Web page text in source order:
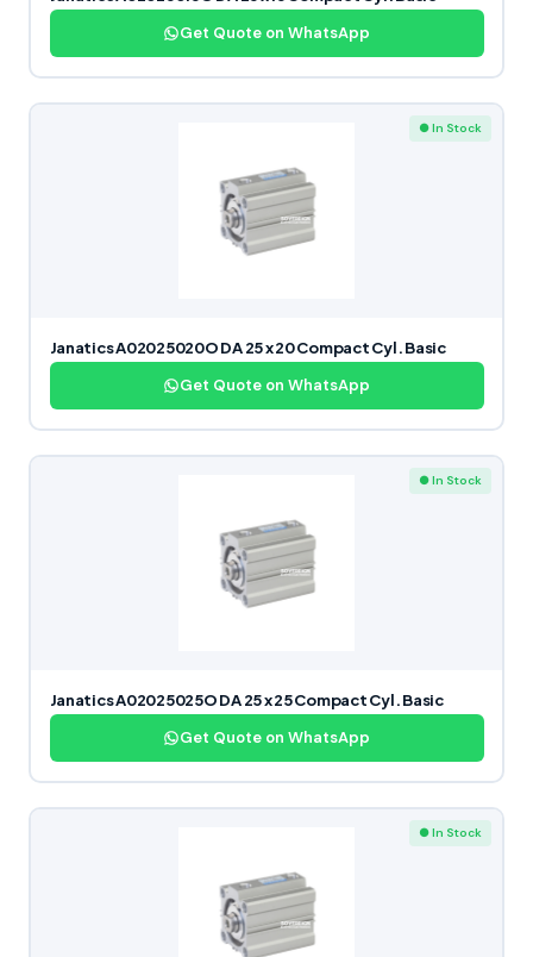
Get Quote on WhatsApp
● In Stock
Janatics A02025020O DA 25 x 20 Compact Cyl. Basic
Get Quote on WhatsApp
● In Stock
Janatics A02025025O DA 25 x 25 Compact Cyl. Basic
Get Quote on WhatsApp
● In Stock